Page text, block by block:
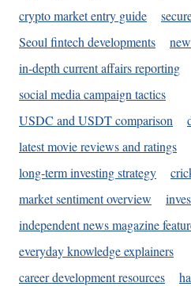
crypto market entry guide
Seoul fintech developments
in-depth current affairs reporting
social media campaign tactics
USDC and USDT comparison
latest movie reviews and ratings
long-term investing strategy
market sentiment overview
independent news magazine
everyday knowledge explainers
career development resources